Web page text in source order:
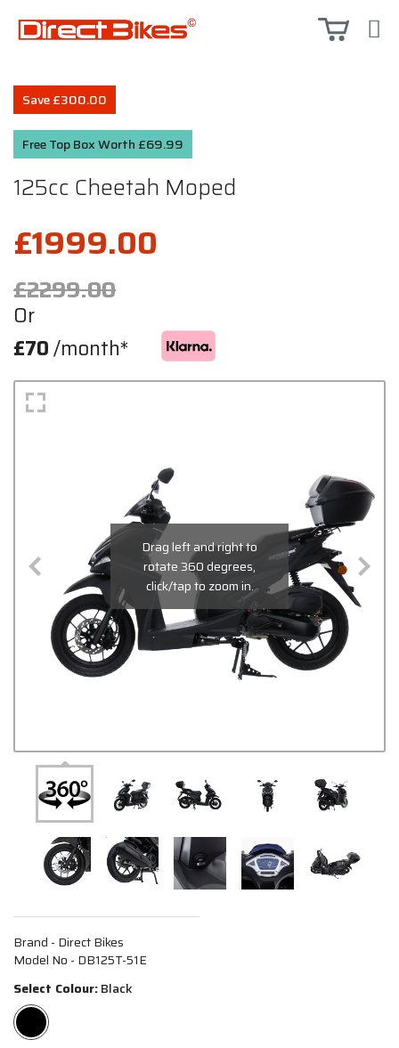
Save £300.00
Free Top Box Worth £69.99
125cc Cheetah Moped
£1999.00
£2299.00
Or
£70/month*
Brand - Direct Bikes
Model No - DB125T-51E
Select Colour:Black
Drag left and right to
rotate 360 degrees,
click/tap to zoom in.